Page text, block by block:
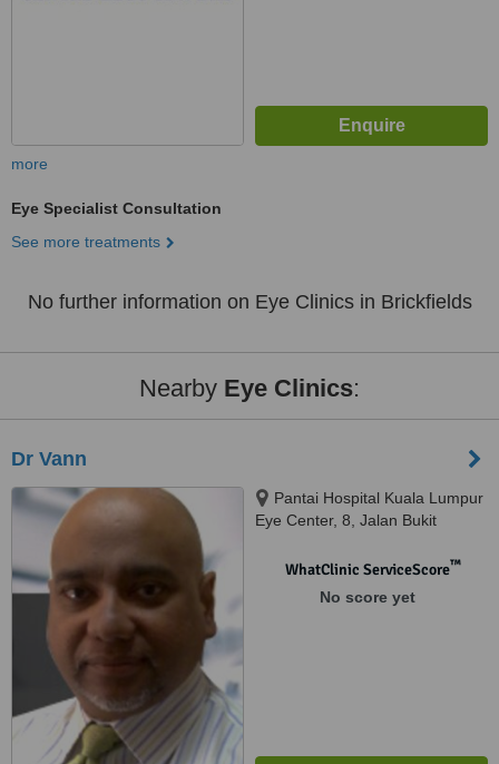
more
Eye Specialist Consultation
See more treatments
No further information on Eye Clinics in Brickfields
Nearby Eye Clinics:
Dr Vann
Pantai Hospital Kuala Lumpur
Eye Center, 8, Jalan Bukit
WhatClinic ServiceScore™
No score yet